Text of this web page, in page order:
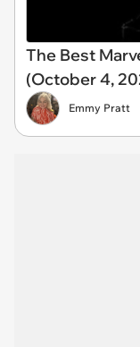
The Best
(October 4,
Emmy Pratt